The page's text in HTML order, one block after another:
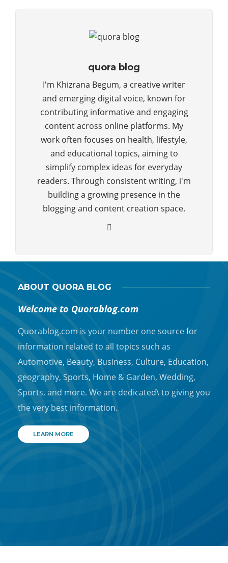
quora blog
I'm Khizrana Begum, a creative writer
and emerging digital voice, known for
contributing informative and engaging
content across online platforms. My
work often focuses on health, lifestyle,
and educational topics, aiming to
simplify complex ideas for everyday
readers. Through consistent writing, i'm
building a growing presence in the
blogging and content creation space.
ABOUT QUORA BLOG
Welcome to Quorablog.com
Quorablog.com is your number one source for
information related to all topics such as
Automotive, Beauty, Business, Culture, Education,
geography, Sports, Home & Garden, Wedding,
Sports, and more. We are dedicated\ to giving you
the very best information.
LEARN MORE